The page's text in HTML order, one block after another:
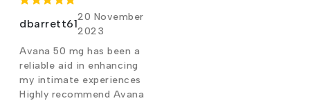
dbarrett61
20 November
2023
Avana 50 mg has been a
reliable aid in enhancing
my intimate experiences
Highly recommend Avana